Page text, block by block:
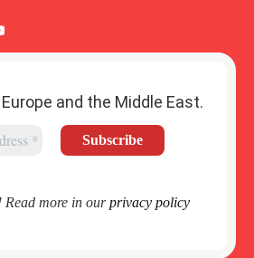
and the Middle East.
Read more in ourprivacy policy